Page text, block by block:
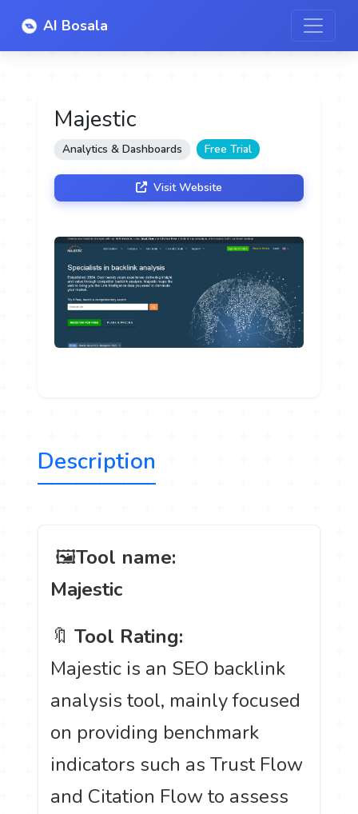
AI Bosala
Majestic
Analytics & Dashboards Free Trial
Visit Website
Description
️ 🖼Tool name:
Majestic
🔖Tool Rating:
Majestic is an SEO backlink
analysis tool, mainly focused
on providing benchmark
indicators such as Trust Flow
and Citation Flow to assess